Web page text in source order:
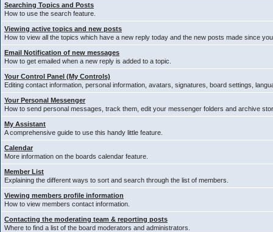
Searching Topics and Posts
How to use the search feature.
Viewing active topics and new posts
How to view all the topics which have a new reply today and the new posts made since
Email Notification of new messages
How to get emailed when a new reply is added to a topic.
Your Control Panel (My Controls)
Editing contact information, personal information, avatars, signatures, board settings,
Your Personal Messenger
How to send personal messages, track them, edit your messenger folders and archive
My Assistant
A comprehensive guide to use this handy little feature.
Calendar
More information on the boards calendar feature.
Member List
Explaining the different ways to sort and search through the list of members.
Viewing members profile information
How to view members contact information.
Contacting the moderating team & reporting posts
Where to find a list of the board moderators and administrators.